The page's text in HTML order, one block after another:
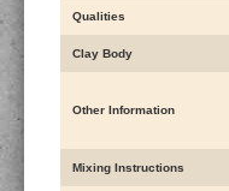
Qualities
Clay Body
Other Information
Mixing Instructions